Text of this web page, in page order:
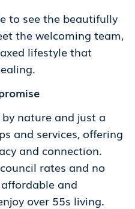
to see the beautifully
the welcoming team,
lifestyle that
nature and just a
and services, offering
and connection.
rates and no
and
over 55s living.